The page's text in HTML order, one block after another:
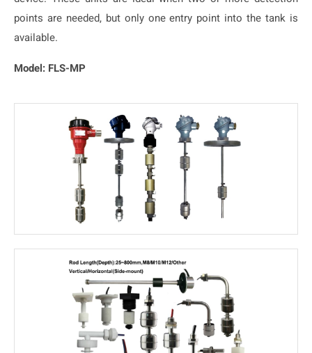
points are needed, but only one entry point into the tank is
available.
Model: FLS-MP